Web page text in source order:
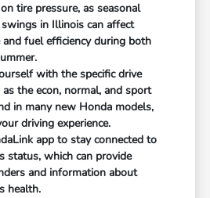
tire pressure, as seasonal
in Illinois can affect
and fuel efficiency during both
with the specific drive
as the econ, normal, and sport
in many new Honda models,
driving experience.
app to stay connected to
status, which can provide
and information about
health.